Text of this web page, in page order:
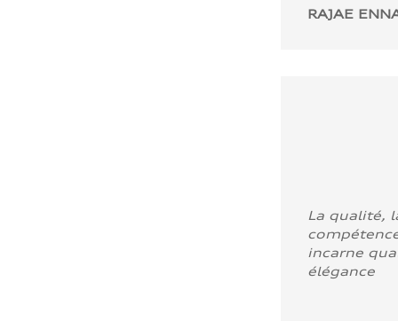
RAJAE
La qualité,
incarne
élégance